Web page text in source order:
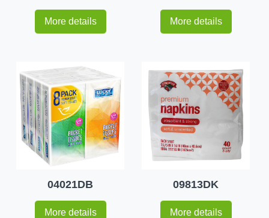
More details More details
04021DB
More details
09813DK
More details